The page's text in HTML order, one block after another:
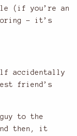
(if you’re an
– it’s
accidentally
friend’s
to the
then, it